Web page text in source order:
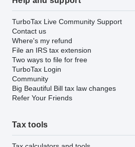
TurboTax Live Community Support
Contact us
Where's my refund
File an IRS tax extension
Two ways to file for free
TurboTax Login
Community
Big Beautiful Bill tax law changes
Refer Your Friends
Tax tools